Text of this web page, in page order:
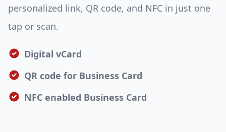
personalized link, QR code, and NFC in just one
tap or scan.
Digital vCard
QR code for Business Card
NFC enabled Business Card